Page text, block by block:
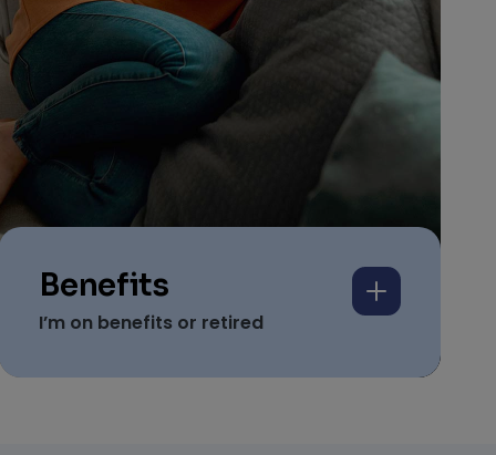
Benefits
I’m on benefits or retired
We help people on